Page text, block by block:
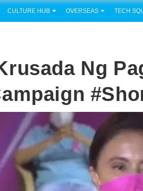
CULTURE HUB OVERSEAS TECH
Ng